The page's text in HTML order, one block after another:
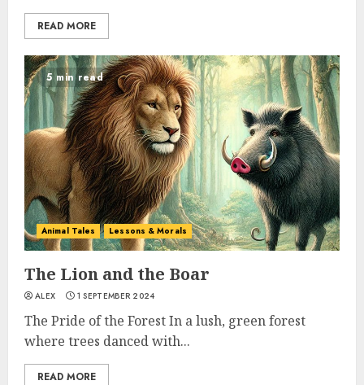
READ MORE
5 min read
Animal Tales Lessons & Morals
The Lion and the Boar
ALEX 1 SEPTEMBER 2024
The Pride of the Forest In a lush, green forest
where trees danced with...
READ MORE